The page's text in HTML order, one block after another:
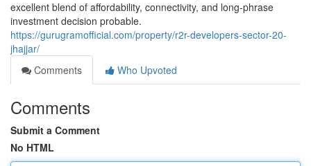
excellent blend of affordability, connectivity, and long-phrase
investment decision probable.
https://gurugramofficial.com/property/r2r-developers-sector-20-
jhajjar/
Comments
Who Upvoted
Comments
Submit a Comment
No HTML